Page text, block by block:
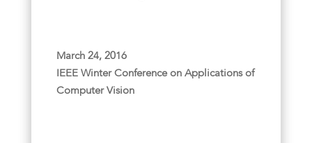
March 24, 2016
IEEE Winter Conference on Applications of
Computer Vision